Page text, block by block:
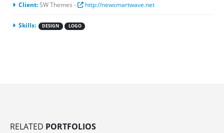
Client:SW Themes - http://newsmartwave.net
Skills: DESIGN LOGO
RELATED PORTFOLIOS